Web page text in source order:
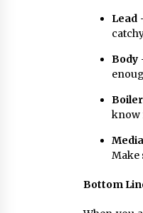
Lead
Body
know
Make
Bottom